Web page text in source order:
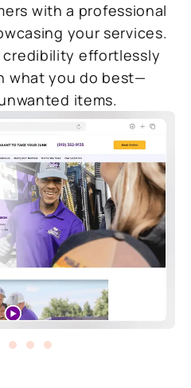
with a professional
your services.
credibility effortlessly
what you do best—
items.